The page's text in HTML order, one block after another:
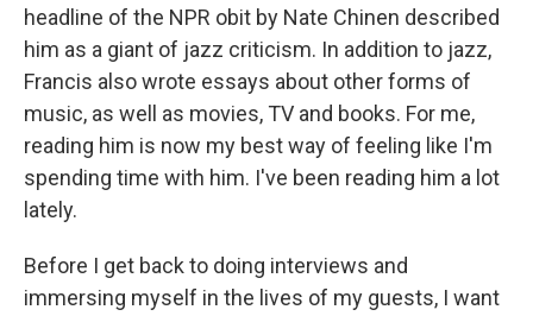
headline of the NPR obit by Nate Chinen described
him as a giant of jazz criticism. In addition to jazz,
Francis also wrote essays about other forms of
music, as well as movies, TV and books. For me,
reading him is now my best way of feeling like I'm
spending time with him. I've been reading him a lot
lately.
Before I get back to doing interviews and
immersing myself in the lives of my guests, I want